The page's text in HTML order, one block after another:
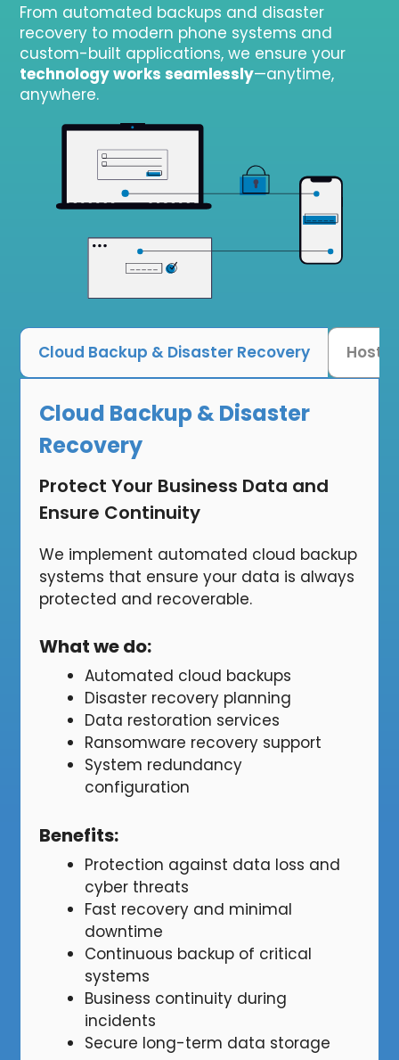
From automated backups and disaster
recovery to modern phone systems and
custom-built applications, we ensure your
technology works seamlessly—anytime,
anywhere.
Cloud Backup & Disaster Recovery
Cloud Backup & Disaster
Recovery
Protect Your Business Data and
Ensure Continuity
We implement automated cloud backup
systems that ensure your data is always
protected and recoverable.
What we do:
Automated cloud backups
Disaster recovery planning
Data restoration services
Ransomware recovery support
System redundancy
configuration
Benefits:
Protection against data loss and
cyber threats
Fast recovery and minimal
downtime
Continuous backup of critical
systems
Business continuity during
incidents
Secure long-term data storage